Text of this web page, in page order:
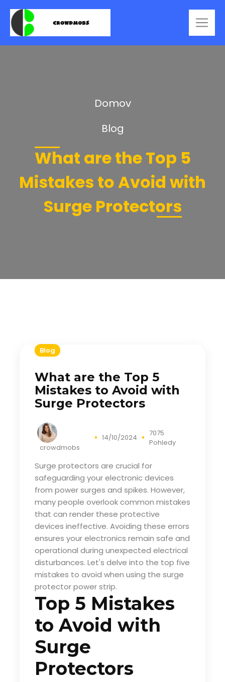
Domov
Blog
What are the Top 5
Mistakes to Avoid with
Surge Protectors
Blog
What are the Top 5
Mistakes to Avoid with
Surge Protectors
crowdmobs
14/10/2024
7075
Pohledy
Surge protectors are crucial for
safeguarding your electronic devices
from power surges and spikes. However,
many people overlook common mistakes
that can render these protective
devices ineffective. Avoiding these errors
ensures your electronics remain safe and
operational during unexpected electrical
disturbances. Let's delve into the top five
mistakes to avoid when using the surge
protector power strip.
Top 5 Mistakes
to Avoid with
Surge
Protectors